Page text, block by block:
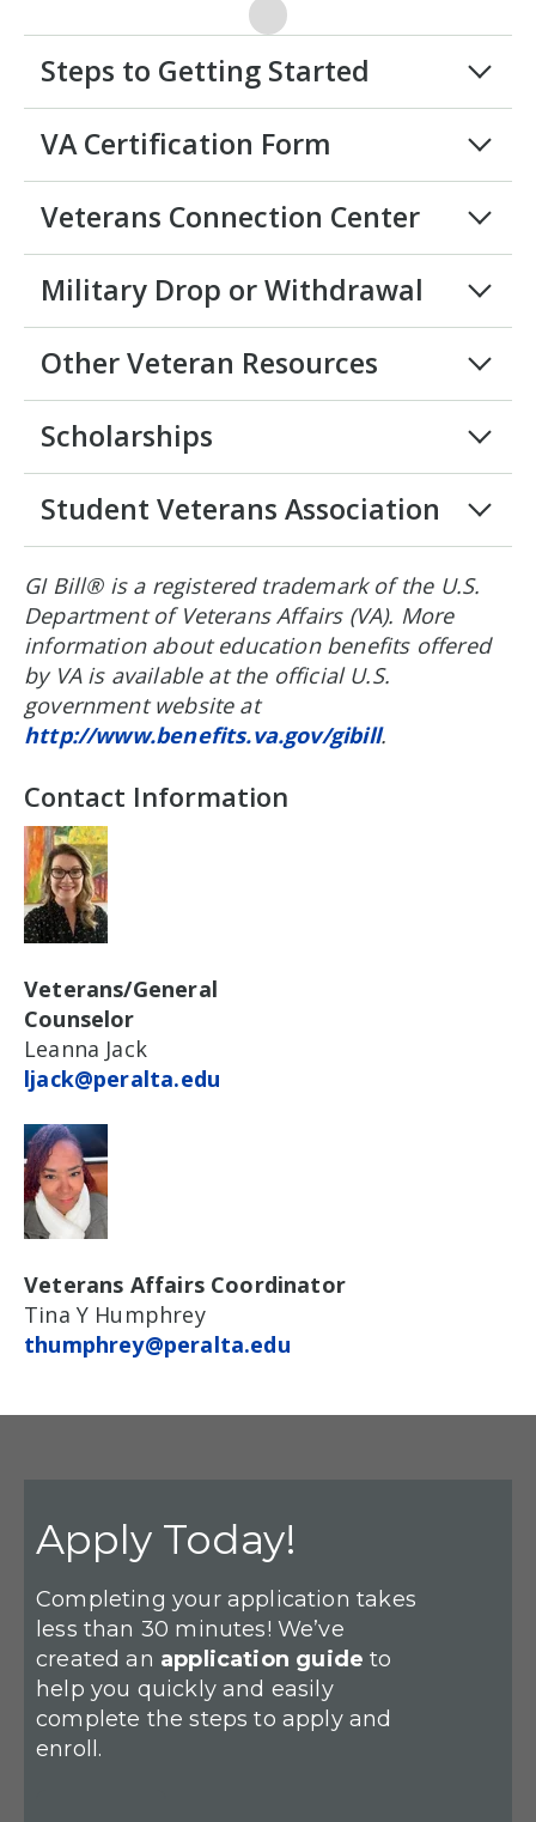
Steps to Getting Started
VA Certification Form
Veterans Connection Center
Military Drop or Withdrawal
Other Veteran Resources
Scholarships
Student Veterans Association
GI Bill® is a registered trademark of the U.S.
Department of Veterans Affairs (VA). More
information about education benefits offered
by VA is available at the official U.S.
government website at
http://www.benefits.va.gov/gibill.
Contact Information
Veterans/General
Counselor
Leanna Jack
ljack@peralta.edu
Veterans Affairs Coordinator
Tina Y Humphrey
thumphrey@peralta.edu
Apply Today!
Completing your application takes
less than 30 minutes! We’ve
created an application guide to
help you quickly and easily
complete the steps to apply and
enroll.